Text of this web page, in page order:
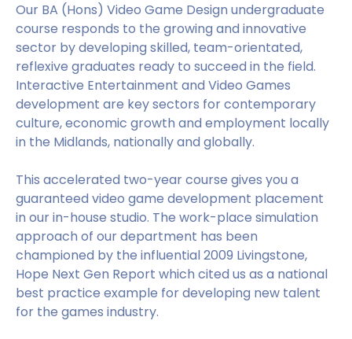
Our BA (Hons) Video Game Design undergraduate
course responds to the growing and innovative
sector by developing skilled, team-orientated,
reflexive graduates ready to succeed in the field.
Interactive Entertainment and Video Games
development are key sectors for contemporary
culture, economic growth and employment locally
in the Midlands, nationally and globally.
This accelerated two-year course gives you a
guaranteed video game development placement
in our in-house studio. The work-place simulation
approach of our department has been
championed by the influential 2009 Livingstone,
Hope Next Gen Report which cited us as a national
best practice example for developing new talent
for the games industry.